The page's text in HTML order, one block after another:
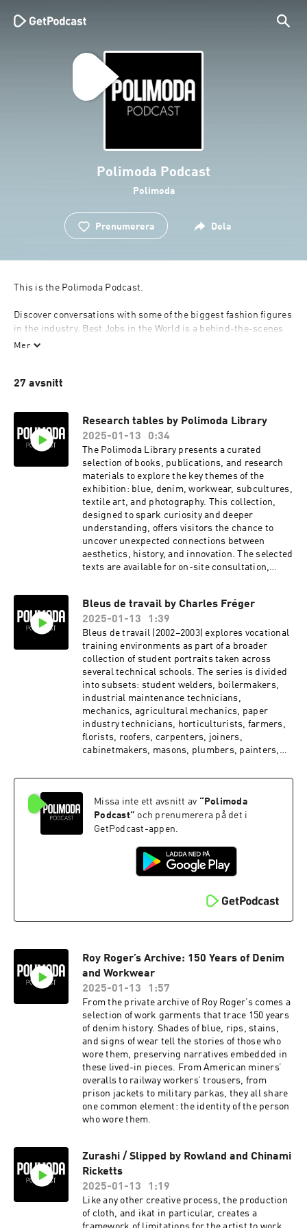
Polimoda Podcast
Polimoda
Prenumerera Dela
This is the Polimoda Podcast.
Discover conversations with some of the biggest fashion figures
in the industry. Best Jobs in the World is a behind-the-scenes
look at some of the most notable professions in fashion and
Mer
27 avsnitt
Research tables by Polimoda Library
2025-01-13
0:34
The Polimoda Library presents a curated
selection of books, publications, and research
materials to explore the key themes of the
exhibition: blue, denim, workwear, subcultures,
textile art, and photography. This collection,
designed to spark curiosity and deeper
understanding, offers visitors the chance to
uncover unexpected connections between
aesthetics, history, and innovation. The selected
texts are available for on-site consultation,
Bleus de travail by Charles Fréger
2025-01-13
1:39
Bleus de travail (2002–2003) explores vocational
training environments as part of a broader
collection of student portraits taken across
several technical schools. The series is divided
into subsets: student welders, boilermakers,
industrial maintenance technicians,
mechanics, agricultural mechanics, paper
industry technicians, horticulturists, farmers,
florists, roofers, carpenters, joiners,
cabinetmakers, masons, plumbers, painters,
finally butchers. It serves as a true catalog of
From attire to surroundings, everything is
designed to protect inexperienced trainees as
they learn their trade.
Missa inte ett avsnitt av “ Polimoda
Podcast” och prenumerera på det i
GetPodcast-appen.
Roy Roger’s Archive: 150 Years of Denim
and Workwear
2025-01-13
1:57
From the private archive of Roy Roger’s comes a
selection of work garments that trace 150 years
of denim history. Shades of blue, rips, stains,
and signs of wear tell the stories of those who
wore them, preserving narratives embedded in
these lived-in pieces. From American miners’
overalls to railway workers’ trousers, from
prison jackets to military parkas, they all share
one common element: the identity of the person
who wore them.
Zurashi / Slipped by Rowland and Chinami
Ricketts
2025-01-13
1:19
Like any other creative process, the production
of cloth, and ikat in particular, creates a